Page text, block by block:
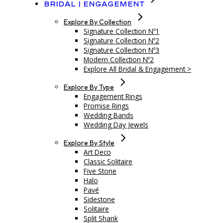
Bridal | Engagement
Explore By Collection
Signature Collection Nº1
Signature Collection Nº2
Signature Collection Nº3
Modern Collection Nº2
Explore All Bridal & Engagement >
Explore By Type
Engagement Rings
Promise Rings
Wedding Bands
Wedding Day Jewels
Explore By Style
Art Deco
Classic Solitaire
Five Stone
Halo
Pavé
Sidestone
Solitaire
Split Shank